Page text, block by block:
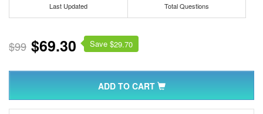
Last Updated Total Questions
$99 $69.30 Save $29.70
ADD TO CART